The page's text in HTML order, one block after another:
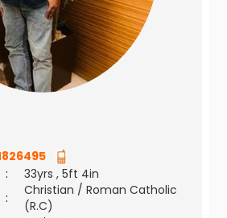
:
33yrs , 5ft 4in
:
Christian / Roman Catholic
(R.C)